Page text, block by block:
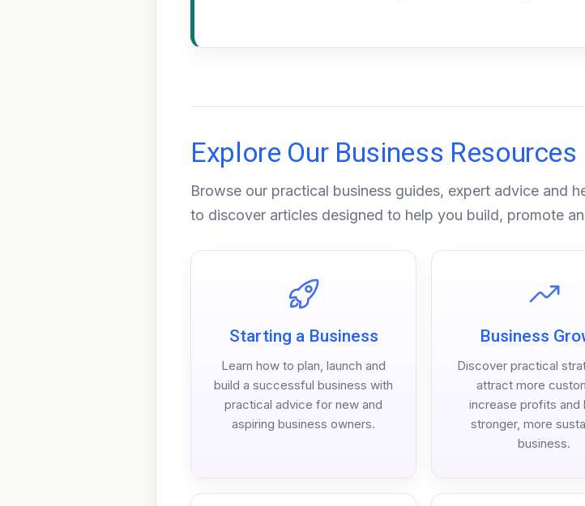
Explore Our Business Resources
Browse our practical business guides, expert advice and
to discover articles designed to help you build, promote
Starting a Business
Learn how to plan, launch and
build a successful business with
practical advice for new and
aspiring business owners.
Business
Discover practical
attract more
increase profits and
stronger, more
business.